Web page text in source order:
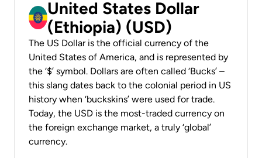
United States Dollar
(Ethiopia) (USD)
The US Dollar is the official currency of the
United States of America, and is represented by
the ‘$’ symbol. Dollars are often called ‘Bucks’ –
this slang dates back to the colonial period in US
history when ‘buckskins’ were used for trade.
Today, the USD is the most-traded currency on
the foreign exchange market, a truly ‘global’
currency.